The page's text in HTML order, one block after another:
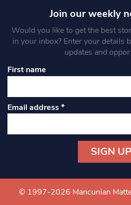
Join our weekly
Would you like to get the best
in your inbox? Enter your details
updates and
First name
Email address*
Contact
Use.
© 1997-2026 Mancunian